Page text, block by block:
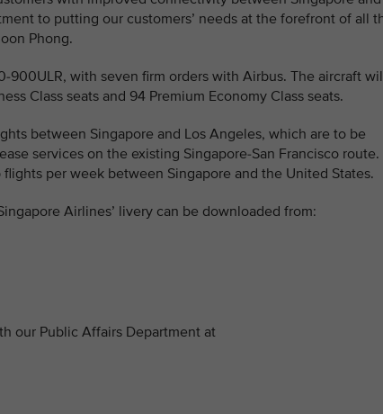
to putting our customers’ needs at the forefront of all
Phong.
900ULR, with seven firm orders with Airbus. The aircraft
Class seats and 94 Premium Economy Class seats.
between Singapore and Los Angeles, which are to be
services on the existing Singapore-San Francisco route.
per week between Singapore and the United States.
Airlines’ livery can be downloaded from:
our Public Affairs Department at